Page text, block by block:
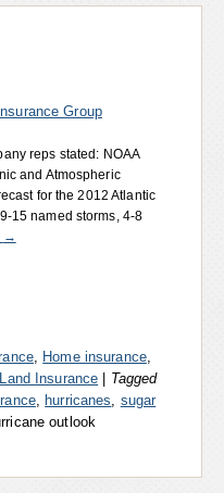
Group
reps stated: NOAA
and Atmospheric
for the 2012 Atlantic
15 named storms, 4-8
→
, Home insurance,
Insurance
Tagged
, hurricanes
sugar
outlook